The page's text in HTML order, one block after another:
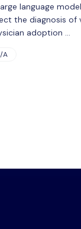
language
the diagnosis
adoption …
A